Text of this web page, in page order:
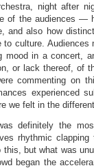
night after
of the audiences —
and also how
culture. Audiences
mood in a concert,
or lack thereof, of
commenting on
experienced
we felt in the
definitely the
rhythmic
this, but what was
began the